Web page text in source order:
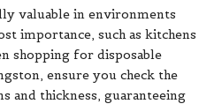
valuable in environments
importance, such as kitchens
shopping for disposable
ensure you check the
and thickness, guaranteeing